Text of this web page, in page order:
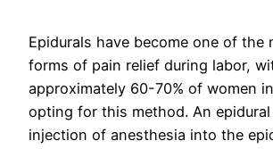
Epidurals have become one of the
forms of pain relief during labor,
approximately 60-70% of women
opting for this method. An
injection of anesthesia into the